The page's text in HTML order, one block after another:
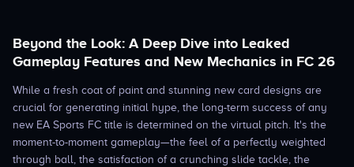
Beyond the Look: A Deep Dive into Leaked
Gameplay Features and New Mechanics in FC 26
While a fresh coat of paint and stunning new card designs are
crucial for generating initial hype, the long-term success of any
new EA Sports FC title is determined on the virtual pitch. It's the
moment-to-moment gameplay—the feel of a perfectly weighted
through ball, the satisfaction of a crunching slide tackle, the